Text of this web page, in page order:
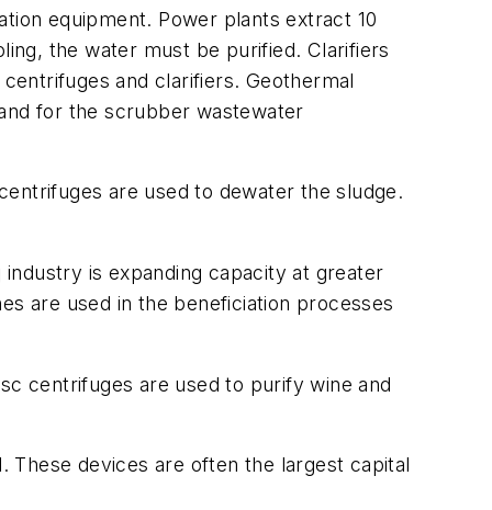
equipment. Power plants extract 10
the water must be purified. Clarifiers
and clarifiers. Geothermal
for the scrubber wastewater
are used to dewater the sludge.
is expanding capacity at greater
are used in the beneficiation processes
centrifuges are used to purify wine and
devices are often the largest capital